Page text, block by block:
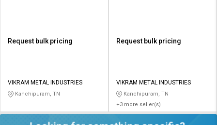
Request bulk pricing
VIKRAM METAL INDUSTRIES
Kanchipuram, TN
Request bulk pricing
VIKRAM METAL INDUSTRIES
Kanchipuram, TN
+3 more seller(s)